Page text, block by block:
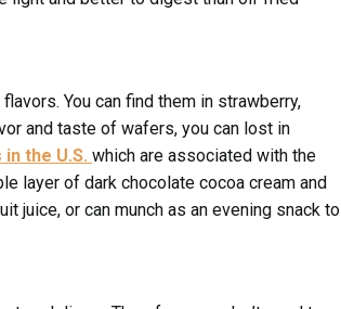
You can find them in strawberry,
and taste of wafers, you can lost in
the U.S. which are associated with the
layer of dark chocolate cocoa cream and
juice, or can munch as an evening snack to